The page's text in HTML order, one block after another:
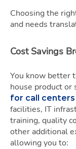
Choosing the
and needs
Cost Savings
You know better
house product or
for call centers
facilities, IT
training, quality
other additional
allowing you to: